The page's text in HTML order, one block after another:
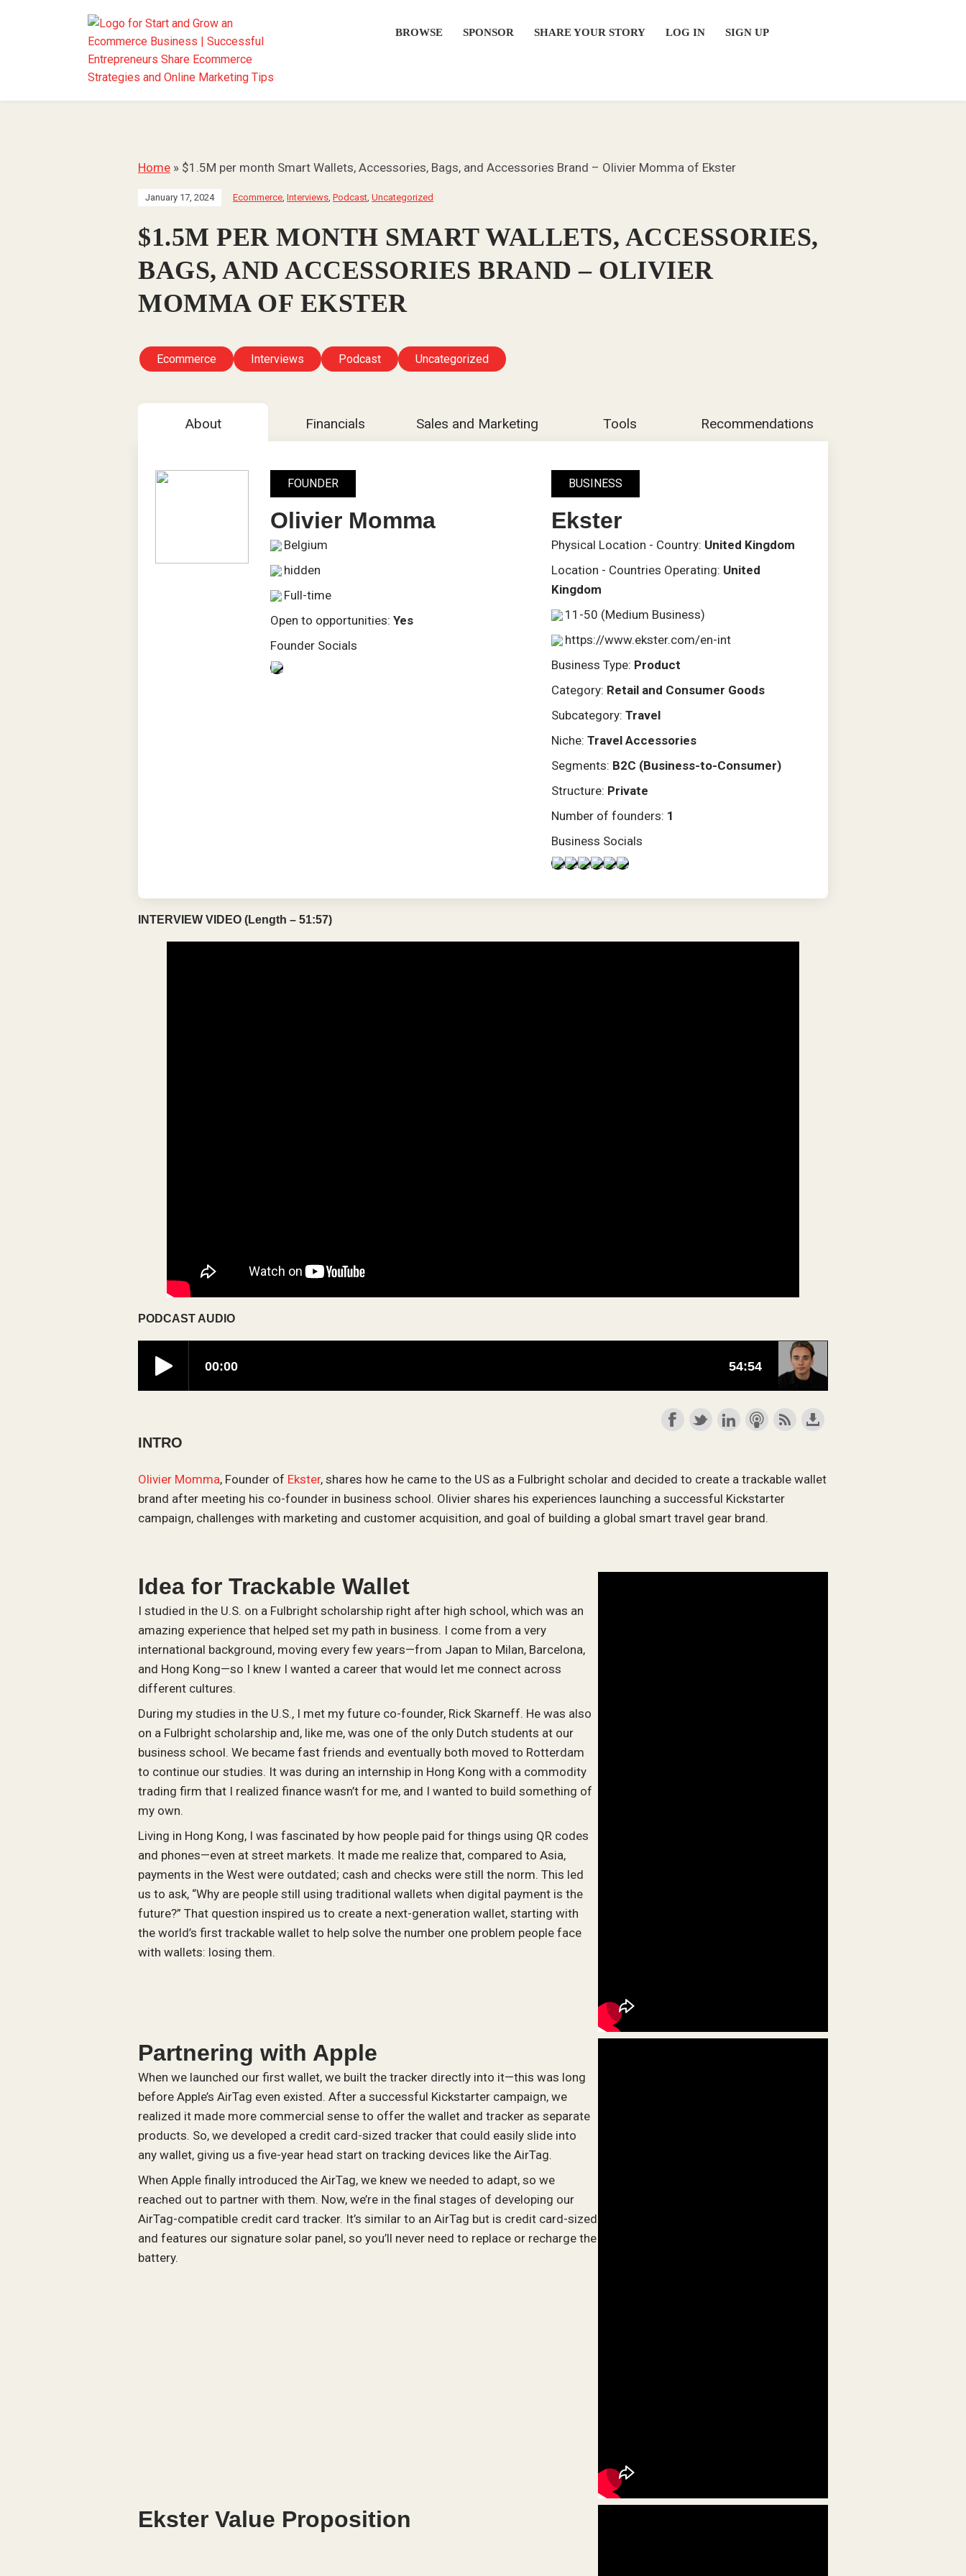
BROWSE SPONSOR SHARE YOUR STORY LOG IN SIGN UP
Home » $1.5M per month Smart Wallets, Accessories, Bags, and Accessories Brand – Olivier Momma of Ekster
January 17, 2024 Ecommerce, Interviews, Podcast, Uncategorized
$1.5M PER MONTH SMART WALLETS, ACCESSORIES,
BAGS, AND ACCESSORIES BRAND – OLIVIER
MOMMA OF EKSTER
Ecommerce Interviews Podcast Uncategorized
About Financials Sales and Marketing Tools Recommendations
FOUNDER
Olivier Momma
Belgium
hidden
Full-time
Open to opportunities: Yes
Founder Socials
BUSINESS
Ekster
Physical Location - Country: United Kingdom
Location - Countries Operating: United
Kingdom
11-50 (Medium Business)
https://www.ekster.com/en-int
Business Type: Product
Category: Retail and Consumer Goods
Subcategory: Travel
Niche: Travel Accessories
Segments: B2C (Business-to-Consumer)
Structure: Private
Number of founders: 1
Business Socials
INTERVIEW VIDEO (Length – 51:57)
PODCAST AUDIO
INTRO
Olivier Momma, Founder of Ekster, shares how he came to the US as a Fulbright scholar and decided to create a trackable wallet
brand after meeting his co-founder in business school. Olivier shares his experiences launching a successful Kickstarter
campaign, challenges with marketing and customer acquisition, and goal of building a global smart travel gear brand.
Idea for Trackable Wallet
I studied in the U.S. on a Fulbright scholarship right after high school, which was an
amazing experience that helped set my path in business. I come from a very
international background, moving every few years—from Japan to Milan, Barcelona,
and Hong Kong—so I knew I wanted a career that would let me connect across
different cultures.
During my studies in the U.S., I met my future co-founder, Rick Skarneff. He was also
on a Fulbright scholarship and, like me, was one of the only Dutch students at our
business school. We became fast friends and eventually both moved to Rotterdam
to continue our studies. It was during an internship in Hong Kong with a commodity
trading firm that I realized finance wasn’t for me, and I wanted to build something of
my own.
Living in Hong Kong, I was fascinated by how people paid for things using QR codes
and phones—even at street markets. It made me realize that, compared to Asia,
payments in the West were outdated; cash and checks were still the norm. This led
us to ask, “Why are people still using traditional wallets when digital payment is the
future?” That question inspired us to create a next-generation wallet, starting with
the world’s first trackable wallet to help solve the number one problem people face
with wallets: losing them.
Partnering with Apple
When we launched our first wallet, we built the tracker directly into it—this was long
before Apple’s AirTag even existed. After a successful Kickstarter campaign, we
realized it made more commercial sense to offer the wallet and tracker as separate
products. So, we developed a credit card-sized tracker that could easily slide into
any wallet, giving us a five-year head start on tracking devices like the AirTag.
When Apple finally introduced the AirTag, we knew we needed to adapt, so we
reached out to partner with them. Now, we’re in the final stages of developing our
AirTag-compatible credit card tracker. It’s similar to an AirTag but is credit card-sized
and features our signature solar panel, so you’ll never need to replace or recharge the
battery.
Ekster Value Proposition